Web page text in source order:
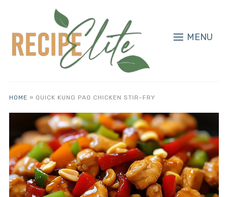
MENU
HOME » QUICK KUNG PAO CHICKEN STIR-FRY